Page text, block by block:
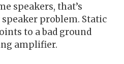
speakers, that’s
problem. Static
to a bad ground
amplifier.